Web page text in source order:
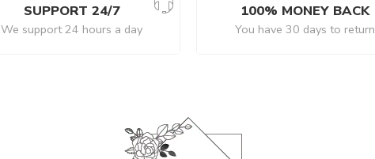
SUPPORT 24/7
We support 24 hours a day
100% MONEY BACK
You have 30 days to return